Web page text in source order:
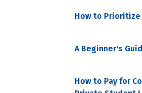
How to Prioritize
A Beginner's
How to Pay for